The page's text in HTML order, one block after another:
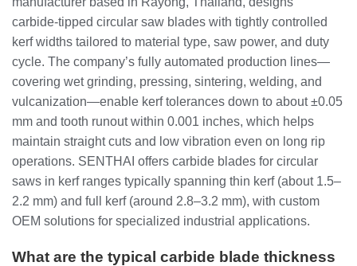
carbide‑tipped circular saw blades with tightly controlled
kerf widths tailored to material type, saw power, and duty
cycle. The company’s fully automated production lines—
covering wet grinding, pressing, sintering, welding, and
vulcanization—enable kerf tolerances down to about ±0.05
mm and tooth runout within 0.001 inches, which helps
maintain straight cuts and low vibration even on long rip
operations. SENTHAI offers carbide blades for circular
saws in kerf ranges typically spanning thin kerf (about 1.5–
2.2 mm) and full kerf (around 2.8–3.2 mm), with custom
OEM solutions for specialized industrial applications.
What are the typical carbide blade thickness